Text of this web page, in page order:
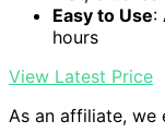
Easy to Use:
hours
View Latest Price
As an affiliate, we